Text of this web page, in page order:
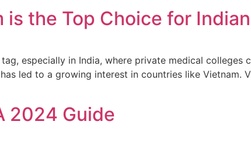
the Top Choice for
especially in India, where private medical colleges
led to a growing interest in countries like
2024 Guide